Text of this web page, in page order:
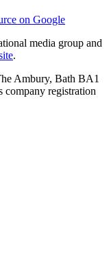
on Google
media group and
.
Ambury, Bath BA1
company registration